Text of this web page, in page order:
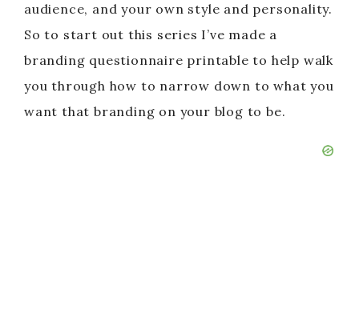
audience, and your own style and personality.
So to start out this series I’ve made a
branding questionnaire printable to help walk
you through how to narrow down to what you
want that branding on your blog to be.